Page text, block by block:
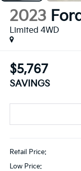
2023
Limited 4WD
$5,767
SAVINGS
Retail Price:
Low Price: